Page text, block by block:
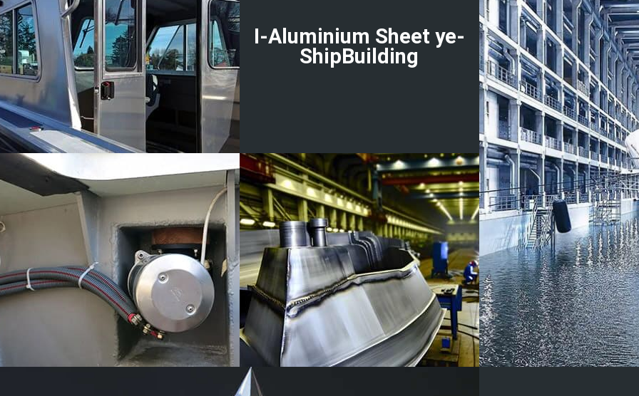
I-Aluminium Sheet ye-
ShipBuilding